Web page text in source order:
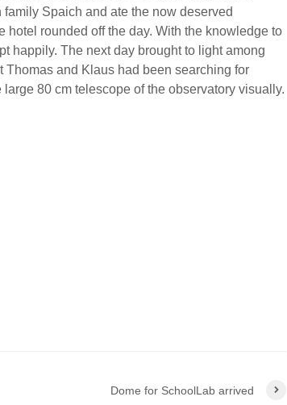
Spaich and ate the now deserved
hotel rounded off the day. With the knowledge to
happily. The next day brought to light among
Thomas and Klaus had been searching for
80 cm telescope of the observatory visually.
Dome for SchoolLab arrived